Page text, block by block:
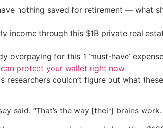
nothing saved for retirement — what
income through this $1B private real
overpaying for this 1 ‘must-have’
can protect your wallet right now
researchers couldn’t figure out what
said. “That’s the way [their] brains